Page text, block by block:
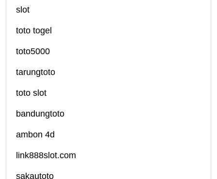
slot
toto togel
toto5000
tarungtoto
toto slot
bandungtoto
ambon 4d
link888slot.com
sakautoto